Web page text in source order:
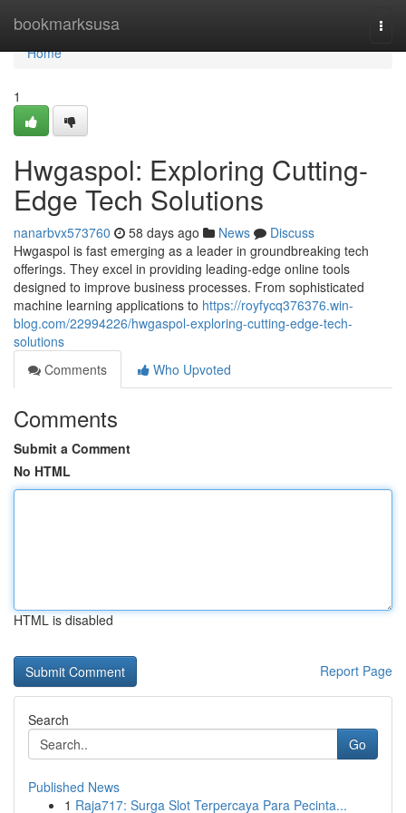
bookmarksusa
Home
Home
1
Hwgaspol: Exploring Cutting-
Edge Tech Solutions
nanarbvx573760 58 days ago News
Discuss
Hwgaspol is fast emerging as a leader in groundbreaking tech
offerings. They excel in providing leading-edge online tools
designed to improve business processes. From sophisticated
machine learning applications to https://royfycq376376.win-
blog.com/22994226/hwgaspol-exploring-cutting-edge-tech-
solutions
Comments
Who Upvoted
Comments
Submit a Comment
No HTML
HTML is disabled
Report Page
Search
Go
Published News
1 Raja717: Surga Slot Terpercaya Para Pecinta...